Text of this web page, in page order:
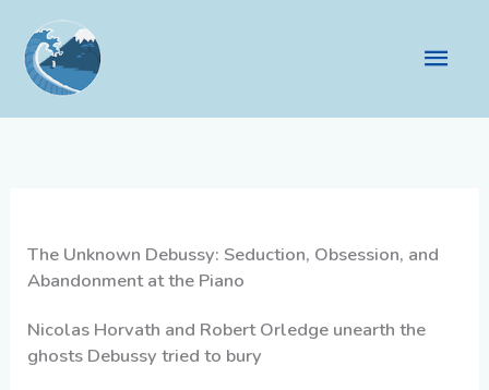
content
Main
The Unknown Debussy: Seduction, Obsession, and
Abandonment at the Piano
Nicolas Horvath and Robert Orledge unearth the
ghosts Debussy tried to bury